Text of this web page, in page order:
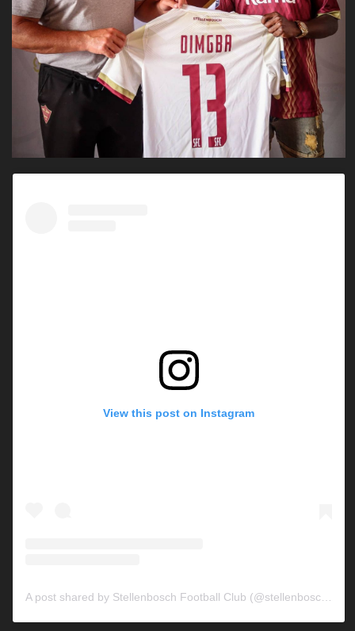
View this post on Instagram